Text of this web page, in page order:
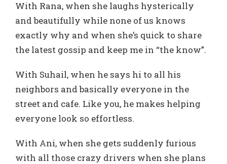
With Rana, when she laughs hysterically
and beautifully while none of us knows
exactly why and when she’s quick to share
the latest gossip and keep me in “the know”.
With Suhail, when he says hi to all his
neighbors and basically everyone in the
street and cafe. Like you, he makes helping
everyone look so effortless.
With Ani, when she gets suddenly furious
with all those crazy drivers when she plans